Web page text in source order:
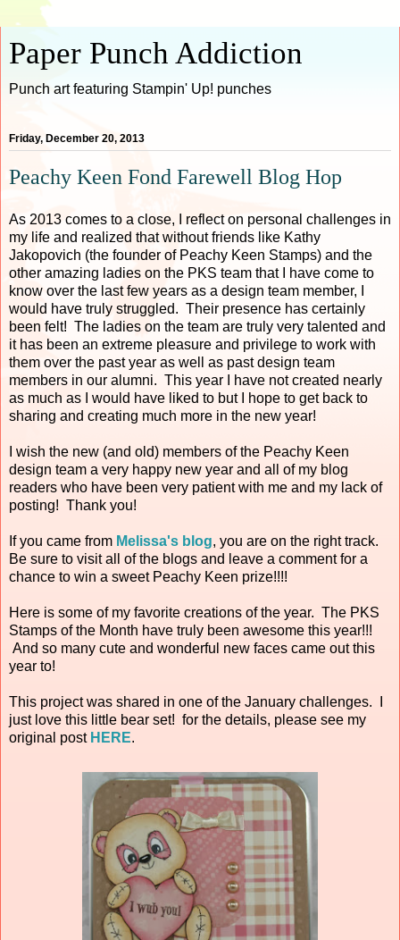
Paper Punch Addiction
Punch art featuring Stampin' Up! punches
Friday, December 20, 2013
Peachy Keen Fond Farewell Blog Hop
As 2013 comes to a close, I reflect on personal challenges in
my life and realized that without friends like Kathy
Jakopovich (the founder of Peachy Keen Stamps) and the
other amazing ladies on the PKS team that I have come to
know over the last few years as a design team member, I
would have truly struggled. Their presence has certainly
been felt! The ladies on the team are truly very talented and
it has been an extreme pleasure and privilege to work with
them over the past year as well as past design team
members in our alumni. This year I have not created nearly
as much as I would have liked to but I hope to get back to
sharing and creating much more in the new year!
I wish the new (and old) members of the Peachy Keen
design team a very happy new year and all of my blog
readers who have been very patient with me and my lack of
posting! Thank you!
If you came from Melissa's blog, you are on the right track.
Be sure to visit all of the blogs and leave a comment for a
chance to win a sweet Peachy Keen prize!!!!
Here is some of my favorite creations of the year. The PKS
Stamps of the Month have truly been awesome this year!!!
And so many cute and wonderful new faces came out this
year to!
This project was shared in one of the January challenges. I
just love this little bear set! for the details, please see my
original post HERE.